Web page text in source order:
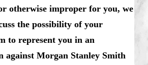
otherwise improper for you, we
the possibility of your
to represent you in an
against Morgan Stanley Smith